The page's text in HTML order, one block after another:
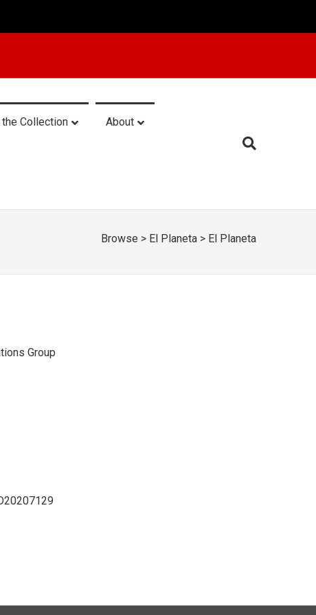
Collection About
Browse > El Planeta > El Planeta
Group